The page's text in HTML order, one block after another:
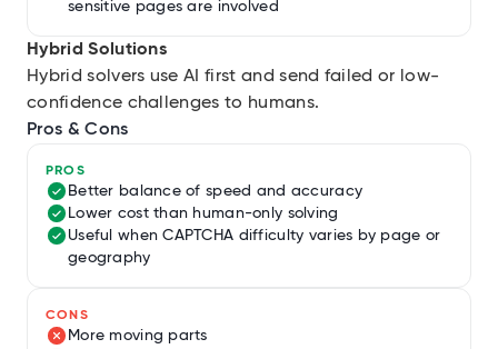
sensitive pages are involved
Hybrid Solutions
Hybrid solvers use AI first and send failed or low-
confidence challenges to humans.
Pros & Cons
PROS
Better balance of speed and accuracy
Lower cost than human-only solving
Useful when CAPTCHA difficulty varies by page or
geography
CONS
More moving parts